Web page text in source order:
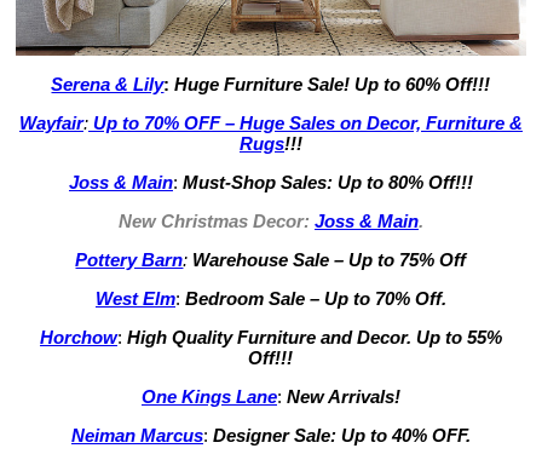
Serena & Lily:Huge Furniture Sale! Up to 60% Off!!!
Wayfair:Up to 70% OFF – Huge Sales on Decor, Furniture &
Rugs!!!
Joss & Main: Must-Shop Sales: Up to 80% Off!!!
New Christmas Decor: Joss & Main.
Pottery Barn: Warehouse Sale – Up to 75% Off
West Elm: Bedroom Sale – Up to 70% Off.
Horchow: High Quality Furniture and Decor. Up to 55%
Off!!!
One Kings Lane: New Arrivals!
Neiman Marcus: Designer Sale: Up to 40% OFF.